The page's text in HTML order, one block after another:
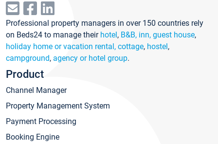
Professional property managers in over 150 countries rely
on Beds24 to manage their hotel, B&B, inn, guest house,
holiday home or vacation rental, cottage, hostel,
campground, agency or hotel group.
Product
Channel Manager
Property Management System
Payment Processing
Booking Engine